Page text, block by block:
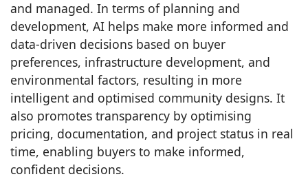
and managed. In terms of planning and
development, AI helps make more informed and
data-driven decisions based on buyer
preferences, infrastructure development, and
environmental factors, resulting in more
intelligent and optimised community designs. It
also promotes transparency by optimising
pricing, documentation, and project status in real
time, enabling buyers to make informed,
confident decisions.